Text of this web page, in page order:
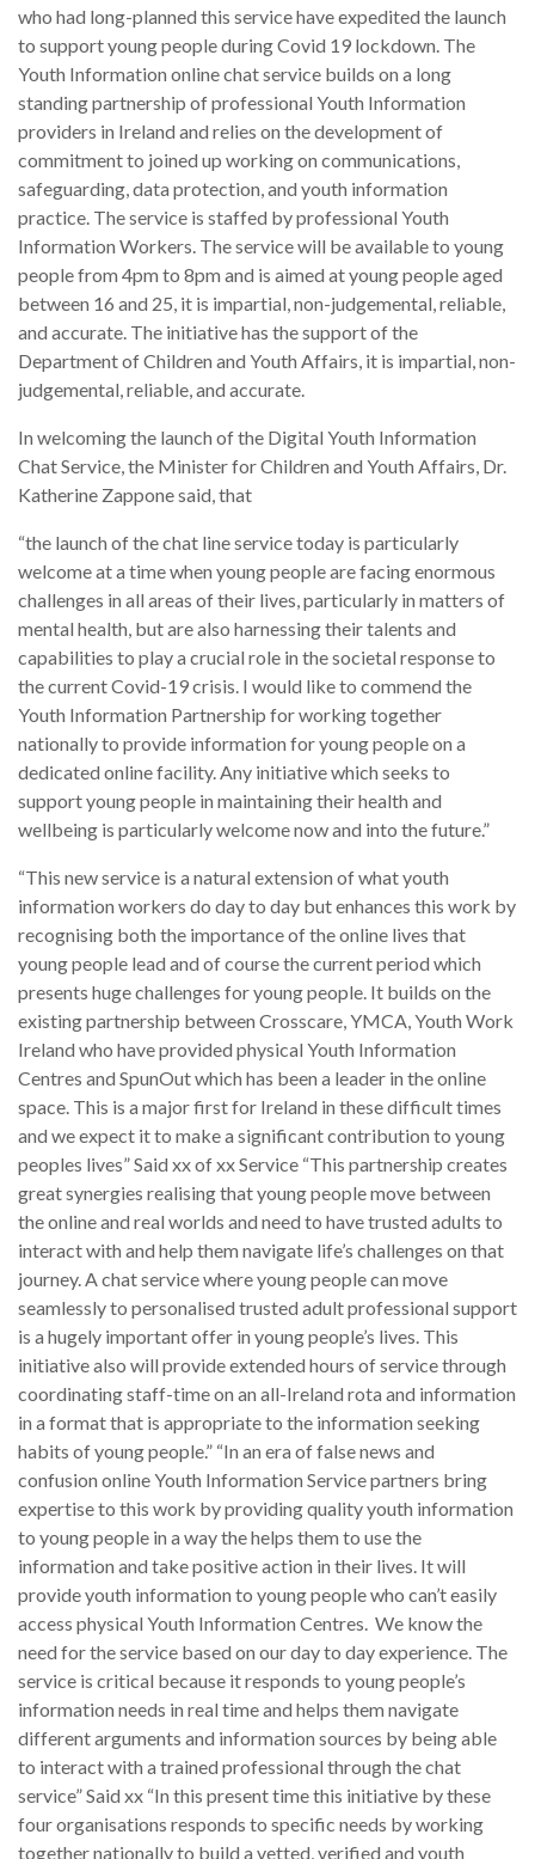
who had long-planned this service have expedited the launch
to support young people during Covid 19 lockdown. The
Youth Information online chat service builds on a long
standing partnership of professional Youth Information
providers in Ireland and relies on the development of
commitment to joined up working on communications,
safeguarding, data protection, and youth information
practice. The service is staffed by professional Youth
Information Workers. The service will be available to young
people from 4pm to 8pm and is aimed at young people aged
between 16 and 25, it is impartial, non-judgemental, reliable,
and accurate. The initiative has the support of the
Department of Children and Youth Affairs, it is impartial, non-
judgemental, reliable, and accurate.
In welcoming the launch of the Digital Youth Information
Chat Service, the Minister for Children and Youth Affairs, Dr.
Katherine Zappone said, that
“the launch of the chat line service today is particularly
welcome at a time when young people are facing enormous
challenges in all areas of their lives, particularly in matters of
mental health, but are also harnessing their talents and
capabilities to play a crucial role in the societal response to
the current Covid-19 crisis. I would like to commend the
Youth Information Partnership for working together
nationally to provide information for young people on a
dedicated online facility. Any initiative which seeks to
support young people in maintaining their health and
wellbeing is particularly welcome now and into the future.”
“This new service is a natural extension of what youth
information workers do day to day but enhances this work by
recognising both the importance of the online lives that
young people lead and of course the current period which
presents huge challenges for young people. It builds on the
existing partnership between Crosscare, YMCA, Youth Work
Ireland who have provided physical Youth Information
Centres and SpunOut which has been a leader in the online
space. This is a major first for Ireland in these difficult times
and we expect it to make a significant contribution to young
peoples lives” Said xx of xx Service “This partnership creates
great synergies realising that young people move between
the online and real worlds and need to have trusted adults to
interact with and help them navigate life’s challenges on that
journey. A chat service where young people can move
seamlessly to personalised trusted adult professional support
is a hugely important offer in young people’s lives. This
initiative also will provide extended hours of service through
coordinating staff-time on an all-Ireland rota and information
in a format that is appropriate to the information seeking
habits of young people.” “In an era of false news and
confusion online Youth Information Service partners bring
expertise to this work by providing quality youth information
to young people in a way the helps them to use the
information and take positive action in their lives. It will
provide youth information to young people who can’t easily
access physical Youth Information Centres. We know the
need for the service based on our day to day experience. The
service is critical because it responds to young people’s
information needs in real time and helps them navigate
different arguments and information sources by being able
to interact with a trained professional through the chat
service” Said xx “In this present time this initiative by these
four organisations responds to specific needs by working
together nationally to build a vetted, verified and youth